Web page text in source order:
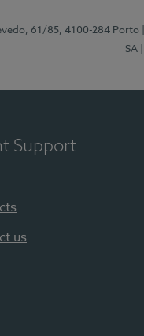
61/85, 4100-284 Porto
SA
Support
us